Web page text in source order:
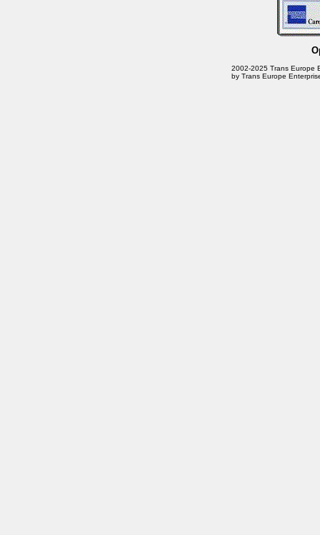
2002-2025 Trans Europe
by Trans Europe